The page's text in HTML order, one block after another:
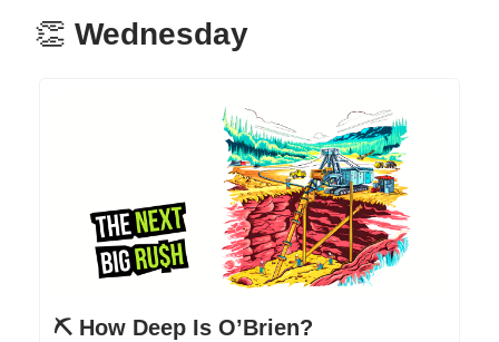
👏 Wednesday
⛏ How Deep Is O’Brien?